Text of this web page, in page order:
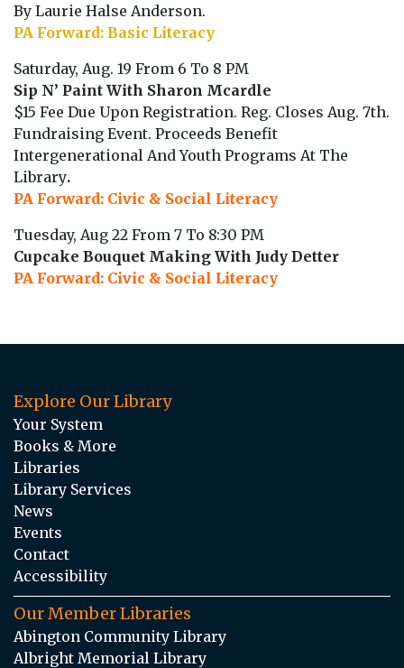
By Laurie Halse Anderson.
PA Forward: Basic Literacy
Saturday, Aug. 19 From 6 To 8 PM
Sip N’ Paint With Sharon Mcardle
$15 Fee Due Upon Registration. Reg. Closes Aug. 7th.
Fundraising Event. Proceeds Benefit
Intergenerational And Youth Programs At The
Library.
PA Forward: Civic & Social Literacy
Tuesday, Aug 22 From 7 To 8:30 PM
Cupcake Bouquet Making With Judy Detter
PA Forward: Civic & Social Literacy
Explore Our Library
Your System
Books & More
Libraries
Library Services
News
Events
Contact
Accessibility
Our Member Libraries
Abington Community Library
Albright Memorial Library